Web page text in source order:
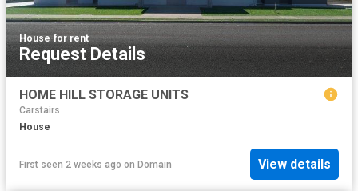
House·for rent
Request Details
HOME HILL STORAGE UNITS
Carstairs
House
First seen 2 weeks ago on Domain View details